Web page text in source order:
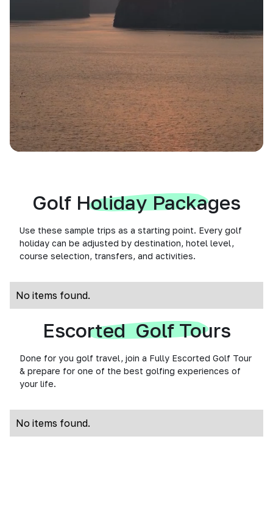
Golf Holiday Packages
Use these sample trips as a starting point. Every golf
holiday can be adjusted by destination, hotel level,
course selection, transfers, and activities.
No items found.
Escorted Golf Tours
Done for you golf travel, join a Fully Escorted Golf Tour
& prepare for one of the best golfing experiences of
your life.
No items found.